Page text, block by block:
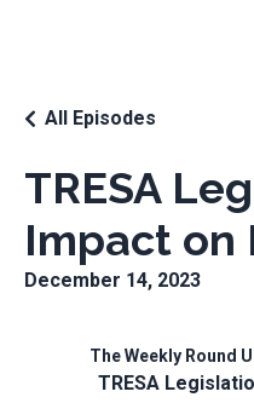
TRESA
Impact on
All Episodes
December 14, 2023